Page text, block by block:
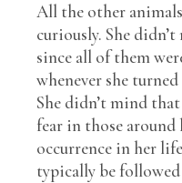
All the other
curiously. She
since all of them
whenever she
She didn’t mind
fear in those around
occurrence in her
typically be